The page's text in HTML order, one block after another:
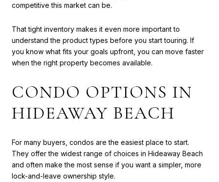
competitive this market can be.
That tight inventory makes it even more important to
understand the product types before you start touring. If
you know what fits your goals upfront, you can move faster
when the right property becomes available.
CONDO OPTIONS IN
HIDEAWAY BEACH
For many buyers, condos are the easiest place to start.
They offer the widest range of choices in Hideaway Beach
and often make the most sense if you want a simpler, more
lock-and-leave ownership style.